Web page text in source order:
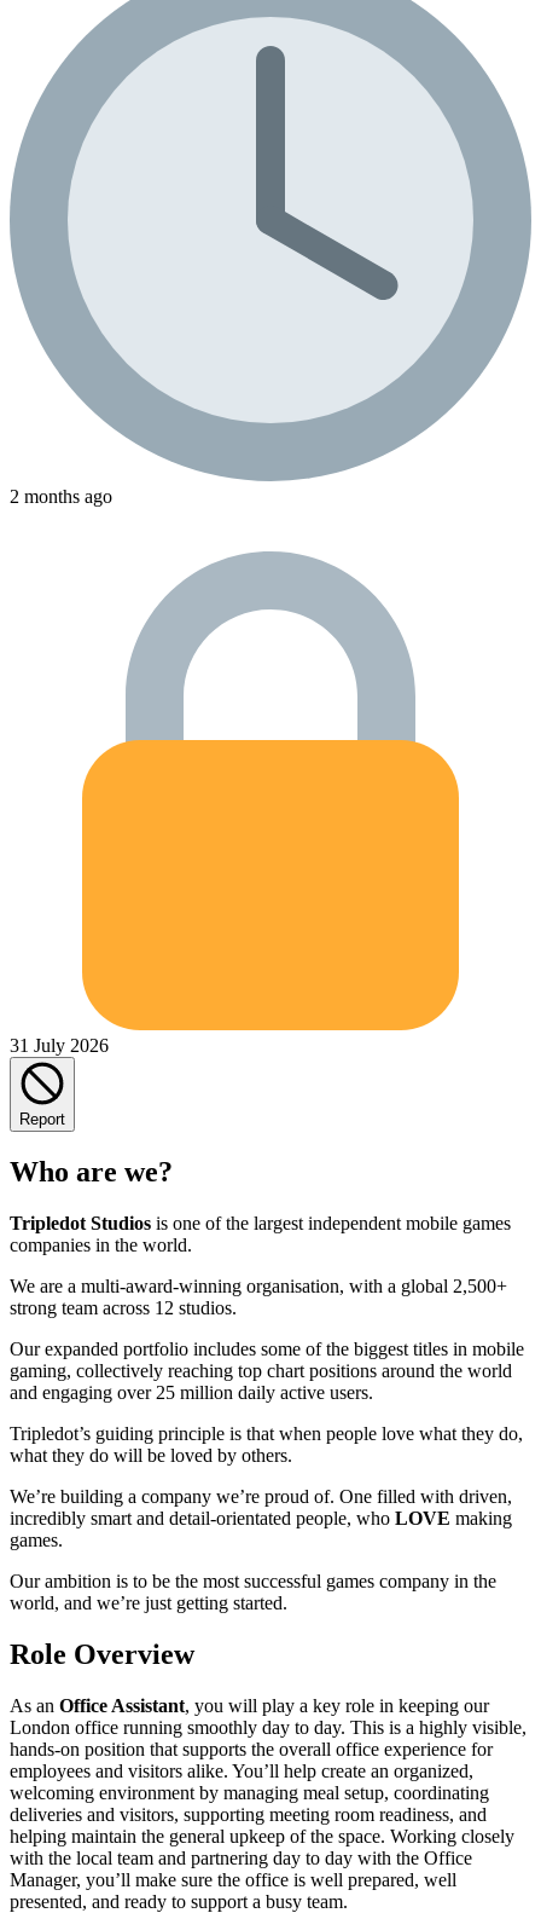
2 months ago
31 July 2026
Report
Who are we?
Tripledot Studios is one of the largest independent mobile games
companies in the world.
We are a multi-award-winning organisation, with a global 2,500+
strong team across 12 studios.
Our expanded portfolio includes some of the biggest titles in mobile
gaming, collectively reaching top chart positions around the world
and engaging over 25 million daily active users.
Tripledot’s guiding principle is that when people love what they do,
what they do will be loved by others.
We’re building a company we’re proud of. One filled with driven,
incredibly smart and detail-orientated people, who LOVE making
games.
Our ambition is to be the most successful games company in the
world, and we’re just getting started.
Role Overview
As an Office Assistant, you will play a key role in keeping our
London office running smoothly day to day. This is a highly visible,
hands-on position that supports the overall office experience for
employees and visitors alike. You’ll help create an organized,
welcoming environment by managing meal setup, coordinating
deliveries and visitors, supporting meeting room readiness, and
helping maintain the general upkeep of the space. Working closely
with the local team and partnering day to day with the Office
Manager, you’ll make sure the office is well prepared, well
presented, and ready to support a busy team.